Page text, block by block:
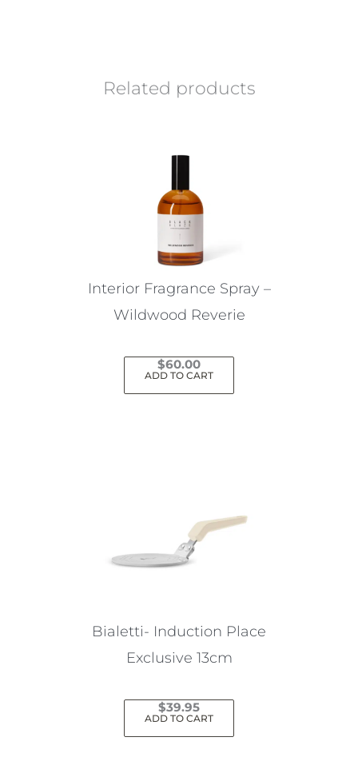
Related products
Interior Fragrance Spray –
Wildwood Reverie
$60.00
ADD TO CART
Bialetti- Induction Place
Exclusive 13cm
$39.95
ADD TO CART